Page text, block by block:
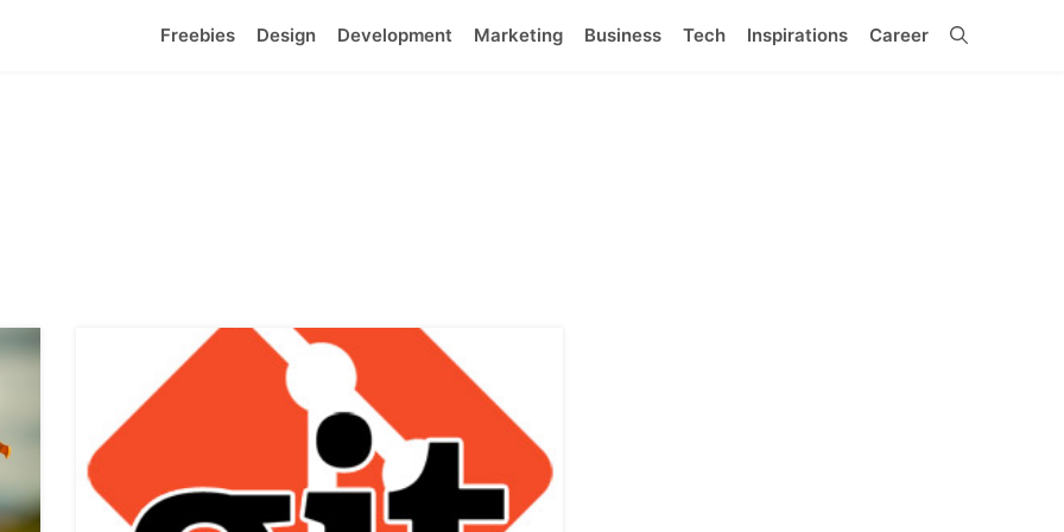
Freebies Design Development Marketing Business Tech Inspirations Career